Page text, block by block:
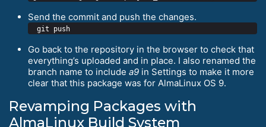
Send the commit and push the changes.
Go back to the repository in the browser to check that
everything’s uploaded and in place. I also renamed the
branch name to include a9 in Settings to make it more
clear that this package was for AlmaLinux OS 9.
Revamping Packages with
AlmaLinux Build System